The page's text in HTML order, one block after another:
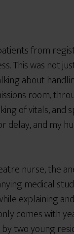
from
This was not
about
room,
of vitals, and
delay, and my
nurse, the
medical
explaining
comes with
two young